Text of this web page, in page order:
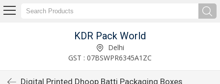
KDR Pack World
Delhi
GST : 07BSWPR6345A1ZC
Digital Printed Dhoop Batti Packaging Boxes